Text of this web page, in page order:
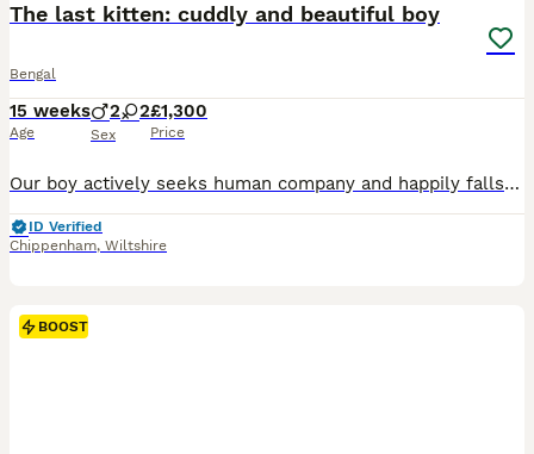
The last kitten: cuddly and beautiful boy
Bengal
15 weeks
Age
2 2
Sex
£1,300
Price
Our boy actively seeks human company and happily falls asleep on our laps after playtime. TICA registered - full pedigree - documents available. The mother - our pet Carmel is a gorgeous full pedigree brown red queen with light green eyes. She is absolutely fabulous cat, our princess. Very cheeky, cuddly, talkative, gentle and curious girl. Loves water, takes baths with
ID Verified
Chippenham, Wiltshire
BOOST